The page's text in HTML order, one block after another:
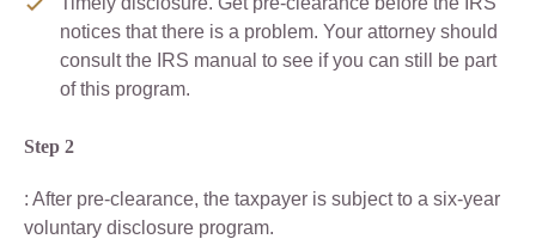
notices that there is a problem. Your attorney should
consult the IRS manual to see if you can still be part
of this program.
Step 2
: After pre-clearance, the taxpayer is subject to a six-year
voluntary disclosure program.